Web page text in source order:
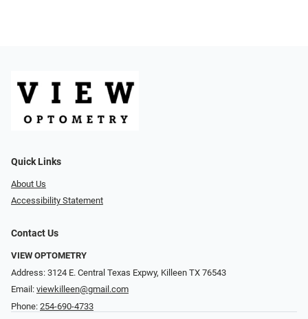
Quick Links
About Us
Accessibility Statement
Contact Us
VIEW OPTOMETRY
Address: 3124 E. Central Texas Expwy, Killeen TX 76543
Email: viewkilleen@gmail.com
Phone: 254-690-4733